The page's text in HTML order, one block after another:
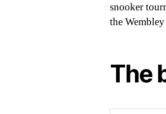
snooker
the
The